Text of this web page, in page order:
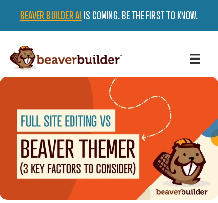
BEAVER BUILDER AI IS COMING. BE THE FIRST TO KNOW.